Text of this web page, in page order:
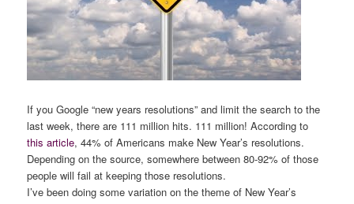
If you Google “new years resolutions” and limit the search to the
last week, there are 111 million hits. 111 million! According to
this article, 44% of Americans make New Year’s resolutions.
Depending on the source, somewhere between 80-92% of those
people will fail at keeping those resolutions.
I’ve been doing some variation on the theme of New Year’s